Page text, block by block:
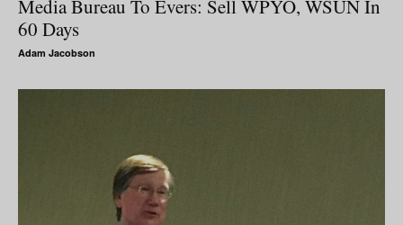
Media Bureau To Evers: Sell WPYO, WSUN In
60 Days
Adam Jacobson